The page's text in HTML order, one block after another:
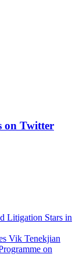
Litigation Stars in
Vik Tenekjian
on